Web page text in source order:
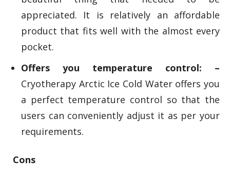
appreciated. It is relatively an affordable
product that fits well with the almost every
pocket.
Offers you temperature control: –
Cryotherapy Arctic Ice Cold Water offers you
a perfect temperature control so that the
users can conveniently adjust it as per your
requirements.
Cons